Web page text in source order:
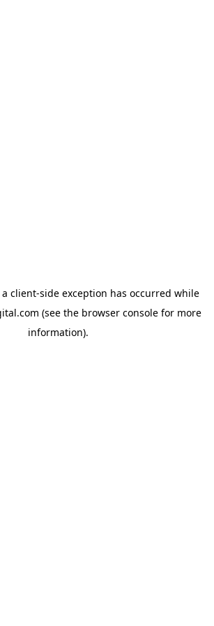
client-side exception has occurred while
(see the browser consolefor more
information).